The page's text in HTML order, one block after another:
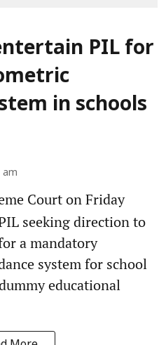
PIL for
in schools
am
Court on Friday
seeking direction to
a mandatory
system for school
educational